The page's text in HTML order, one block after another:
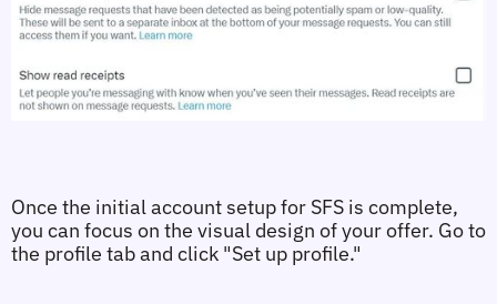
Once the initial account setup for SFS is complete,
you can focus on the visual design of your offer. Go to
the profile tab and click "Set up profile."